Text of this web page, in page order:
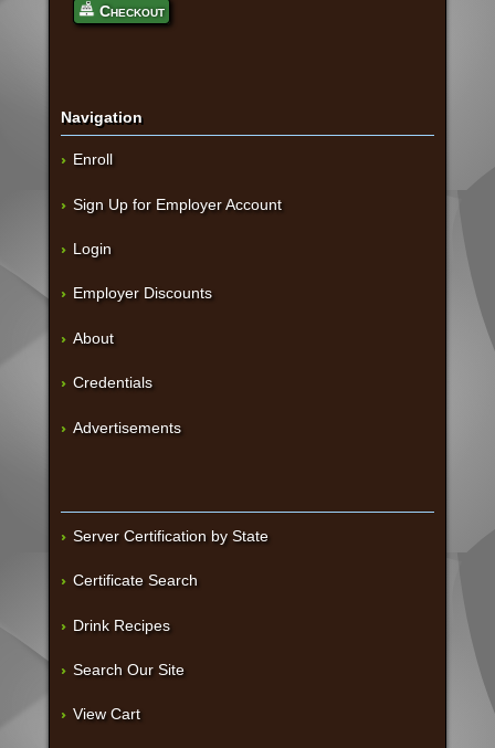
Checkout
Navigation
Enroll
Sign Up for Employer Account
Login
Employer Discounts
About
Credentials
Advertisements
Server Certification by State
Certificate Search
Drink Recipes
Search Our Site
View Cart